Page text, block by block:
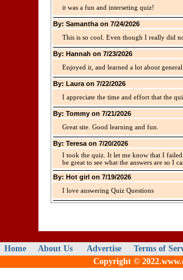
it was a fun and interseting quiz!
By: Samantha on 7/24/2026
This is so cool. Even though I really did
By: Hannah on 7/23/2026
Enjoyed it, and learned a lot about
By: Laura on 7/22/2026
I appreciate the time and effort that the
By: Tommy on 7/21/2026
Great site. Good learning and fun.
By: Teresa on 7/20/2026
I took the quiz. It let me know that I
be great to see what the answers are so I
By: Hot girl on 7/19/2026
I love answering Quiz Questions
Home About Us Advertise
Terms of
Copyright ©